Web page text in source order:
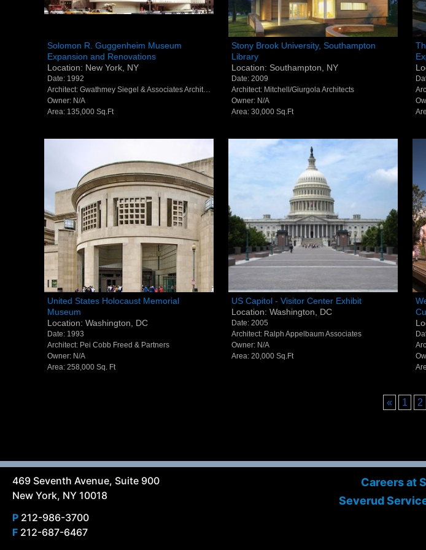
Solomon R. Guggenheim Museum
Expansion and Renovations - New
York, NY
Solomon R. Guggenheim Museum
Expansion and Renovations
Location: New York, NY
Date: 1992
Architect: Gwathmey Siegel & Associates Architects (now Gwathmey Siegel Kaufman Architects)
Owner: N/A
Area: 135,000 Sq.Ft
Stony Brook University
Southampton Library -
Southampton, NY
Stony Brook University, Southampton
Library
Location: Southampton, NY
Date: 2009
Architect: Mitchell/Giurgola Architects
Owner: N/A
Area: 30,000 Sq.Ft
United States Holocaust Memorial
Museum - Washington, DC
United States Holocaust Memorial
Museum
Location: Washington, DC
Date: 1993
Architect: Pei Cobb Freed & Partners
Owner: N/A
Area: 258,000 Sq. Ft
US Capitol Visitor Center Exhibit -
Washington, DC
US Capitol - Visitor Center Exhibit
Location: Washington, DC
Date: 2005
Architect: Ralph Appelbaum Associates
Owner: N/A
Area: 20,000 Sq.Ft
« 1 2
469 Seventh Avenue, Suite 900
New York, NY 10018
P 212-986-3700
F 212-687-6467
Careers at
Severud